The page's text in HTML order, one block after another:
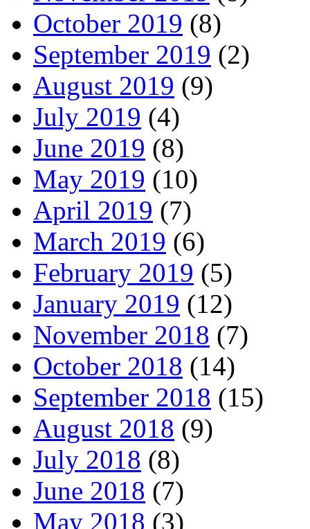
October 2019 (8)
September 2019 (2)
August 2019 (9)
July 2019 (4)
June 2019 (8)
May 2019 (10)
April 2019 (7)
March 2019 (6)
February 2019 (5)
January 2019 (12)
November 2018 (7)
October 2018 (14)
September 2018 (15)
August 2018 (9)
July 2018 (8)
June 2018 (7)
May 2018 (3)